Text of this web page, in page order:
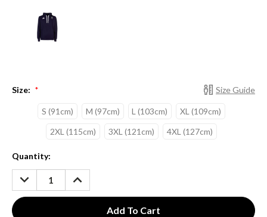
Size Guide
Size: *
S (91cm) M (97cm) L (103cm)
XL (109cm)
2XL (115cm)
3XL (121cm) 4XL (127cm)
Current
Stock:
Quantity:
DECREASE
QUANTITY:
INCREASE
QUANTITY: